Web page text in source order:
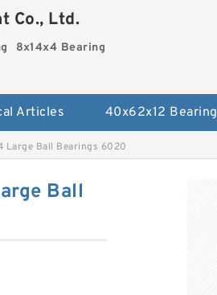
Co., Ltd.
8x14x4 Bearing
Articles 40x62x12 Bearing
Large Ball Bearings 6020
Ball